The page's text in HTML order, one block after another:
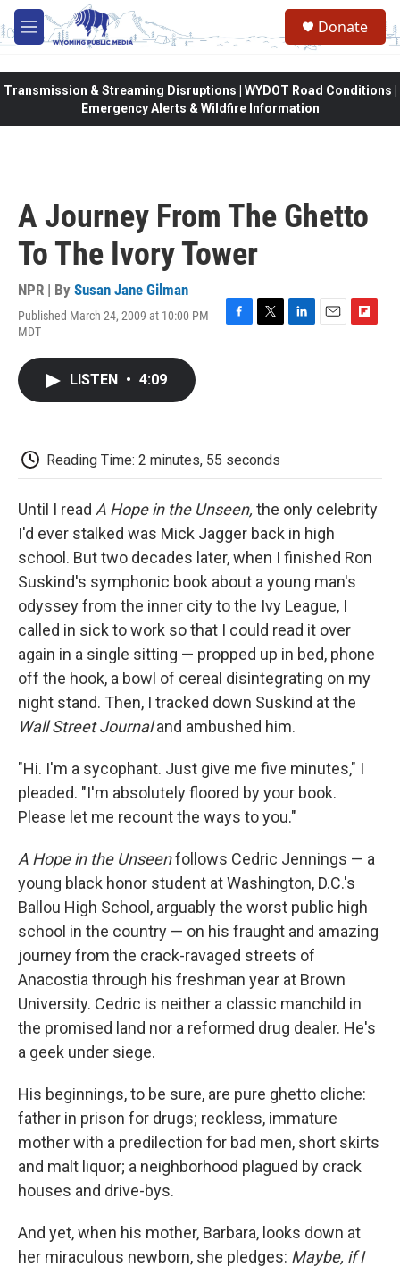
Skip to main content
M
e
Donate
Transmission & Streaming Disruptions | WYDOT Road Conditions |
Emergency Alerts & Wildfire Information
A Journey From The Ghetto
To The Ivory Tower
NPR | By Susan Jane Gilman
Published March 24, 2009 at 10:00 PM
MDT
F
T
L
E
F
LISTEN • 4:09
Reading Time: 2 minutes, 55 seconds
Until I read A Hope in the Unseen, the only celebrity
I'd ever stalked was Mick Jagger back in high
school. But two decades later, when I finished Ron
Suskind's symphonic book about a young man's
odyssey from the inner city to the Ivy League, I
called in sick to work so that I could read it over
again in a single sitting — propped up in bed, phone
off the hook, a bowl of cereal disintegrating on my
night stand. Then, I tracked down Suskind at the
Wall Street Journaland ambushed him.
"Hi. I'm a sycophant. Just give me five minutes," I
pleaded. "I'm absolutely floored by your book.
Please let me recount the ways to you."
A Hope in the Unseenfollows Cedric Jennings — a
young black honor student at Washington, D.C.'s
Ballou High School, arguably the worst public high
school in the country — on his fraught and amazing
journey from the crack-ravaged streets of
Anacostia through his freshman year at Brown
University. Cedric is neither a classic manchild in
the promised land nor a reformed drug dealer. He's
a geek under siege.
His beginnings, to be sure, are pure ghetto cliche:
father in prison for drugs; reckless, immature
mother with a predilection for bad men, short skirts
and malt liquor; a neighborhood plagued by crack
houses and drive-bys.
And yet, when his mother, Barbara, looks down at
her miraculous newborn, she pledges: Maybe, if I